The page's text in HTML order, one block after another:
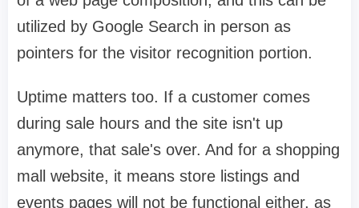
utilized by Google Search in person as
pointers for the visitor recognition portion.
Uptime matters too. If a customer comes
during sale hours and the site isn't up
anymore, that sale's over. And for a shopping
mall website, it means store listings and
events pages will not be functional either, as